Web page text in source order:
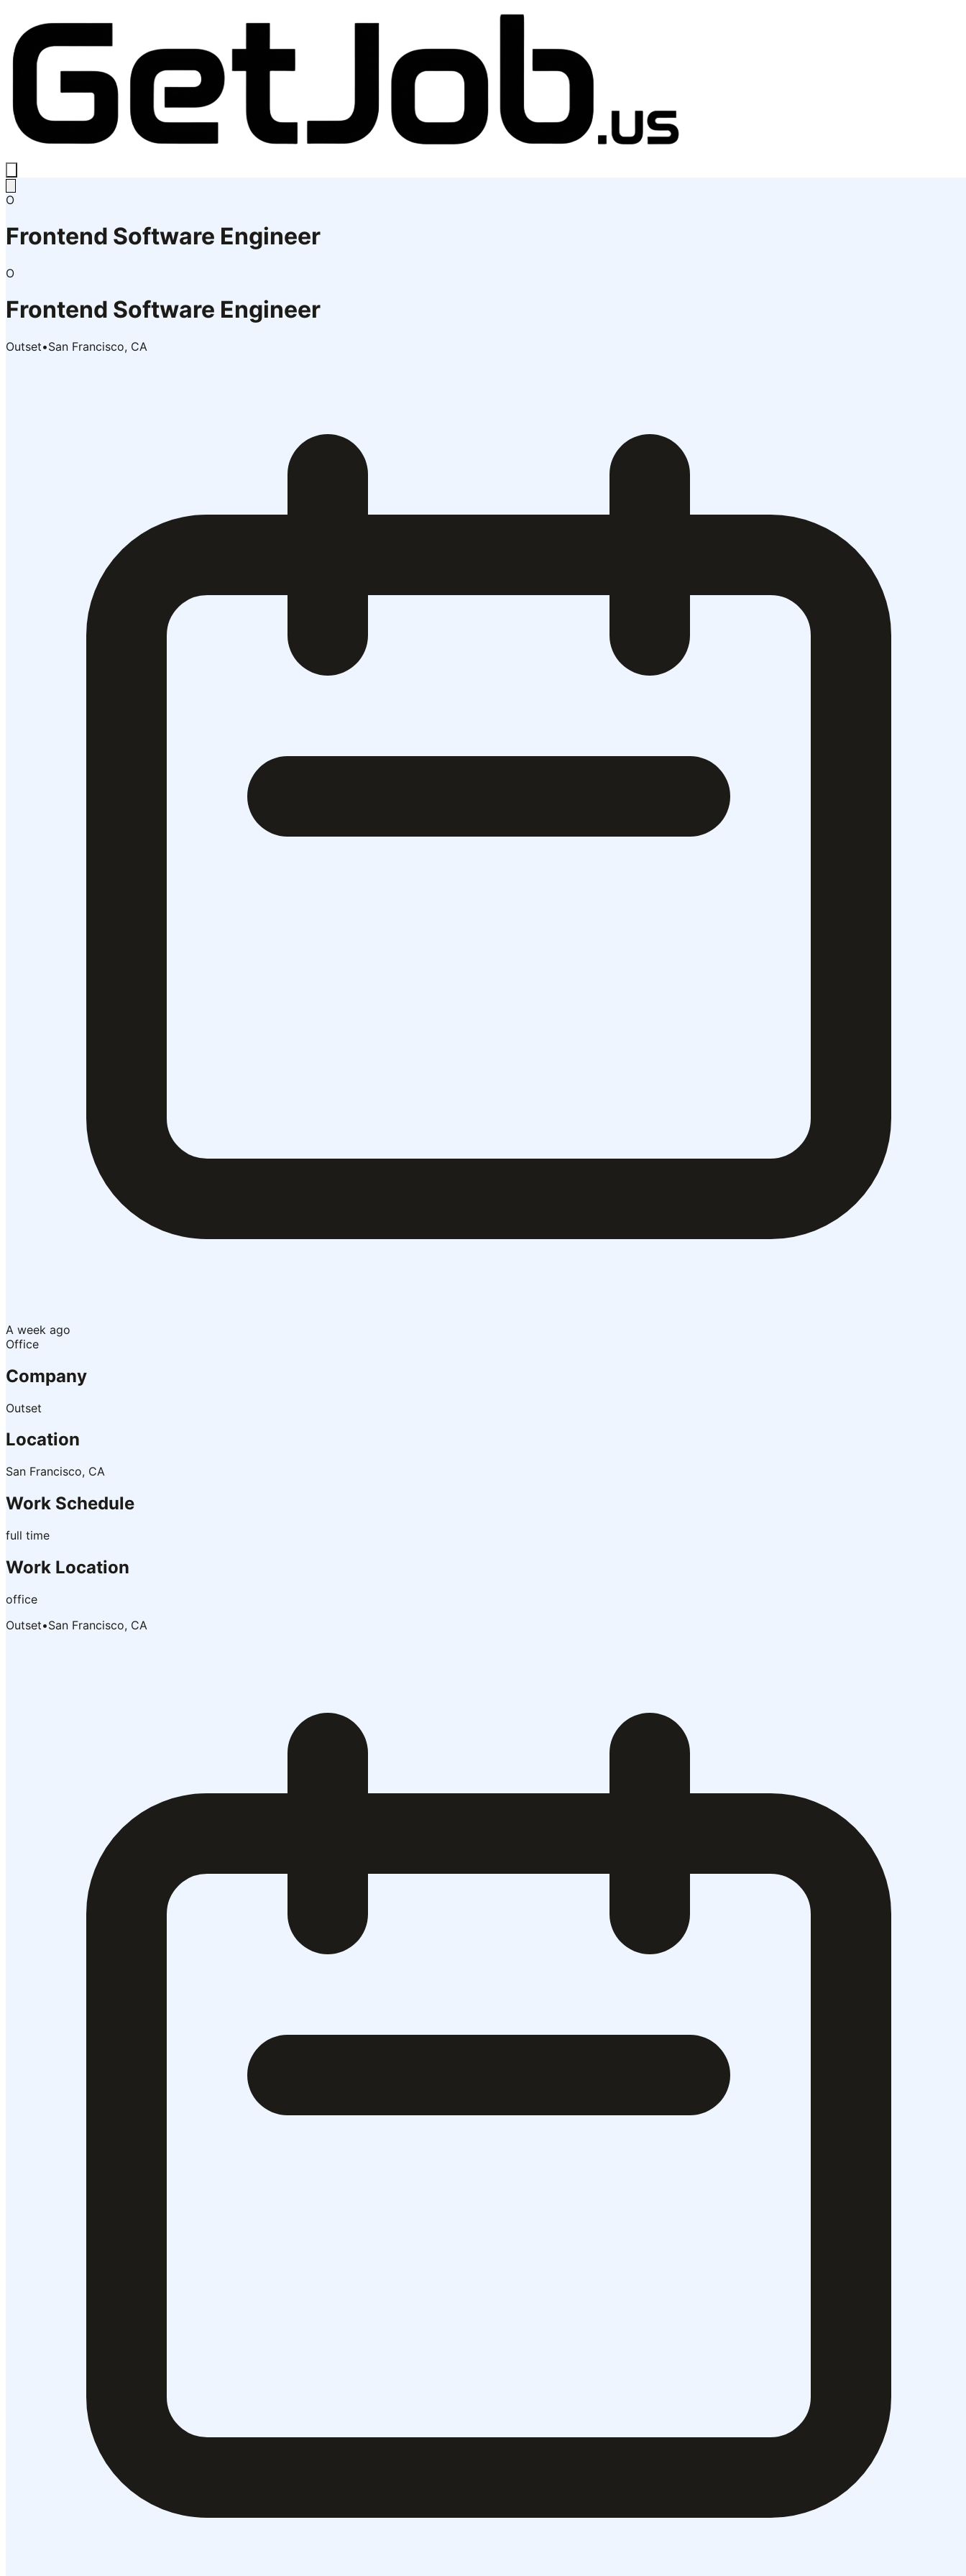
O
Frontend Software Engineer
O
Frontend Software Engineer
Outset•San Francisco, CA
A week ago
Office
Company
Outset
Location
San Francisco, CA
Work Schedule
full time
Work Location
office
Outset•San Francisco, CA